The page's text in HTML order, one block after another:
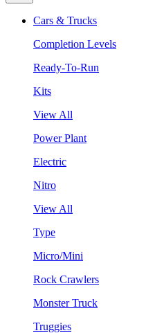
Cars & Trucks
Completion Levels
Ready-To-Run
Kits
View All
Power Plant
Electric
Nitro
View All
Type
Micro/Mini
Rock Crawlers
Monster Truck
Truggies